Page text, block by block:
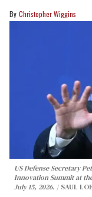
Christopher Wiggins
US Defense Secretary
Innovation Summit at
July 15, 2026.
SAUL